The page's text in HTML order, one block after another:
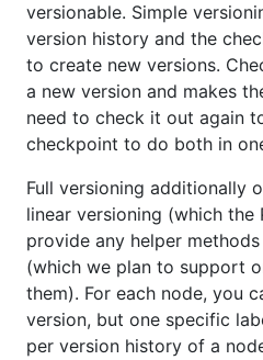
versionable. Simple
version history and the
to create new versions.
a new version and makes
need to check it out again
checkpoint to do both in
Full versioning additionally
linear versioning (which the
provide any helper
(which we plan to support
them). For each node, you
version, but one specific
per version history of a